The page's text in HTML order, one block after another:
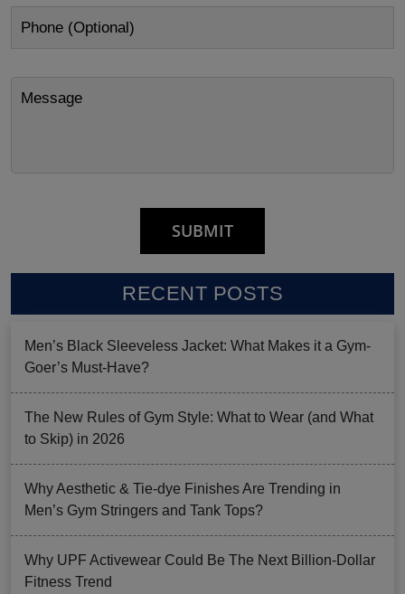
RECENT POSTS
Men’s Black Sleeveless Jacket: What Makes it a Gym-
Goer’s Must-Have?
The New Rules of Gym Style: What to Wear (and What
to Skip) in 2026
Why Aesthetic & Tie-dye Finishes Are Trending in
Men’s Gym Stringers and Tank Tops?
Why UPF Activewear Could Be The Next Billion-Dollar
Fitness Trend